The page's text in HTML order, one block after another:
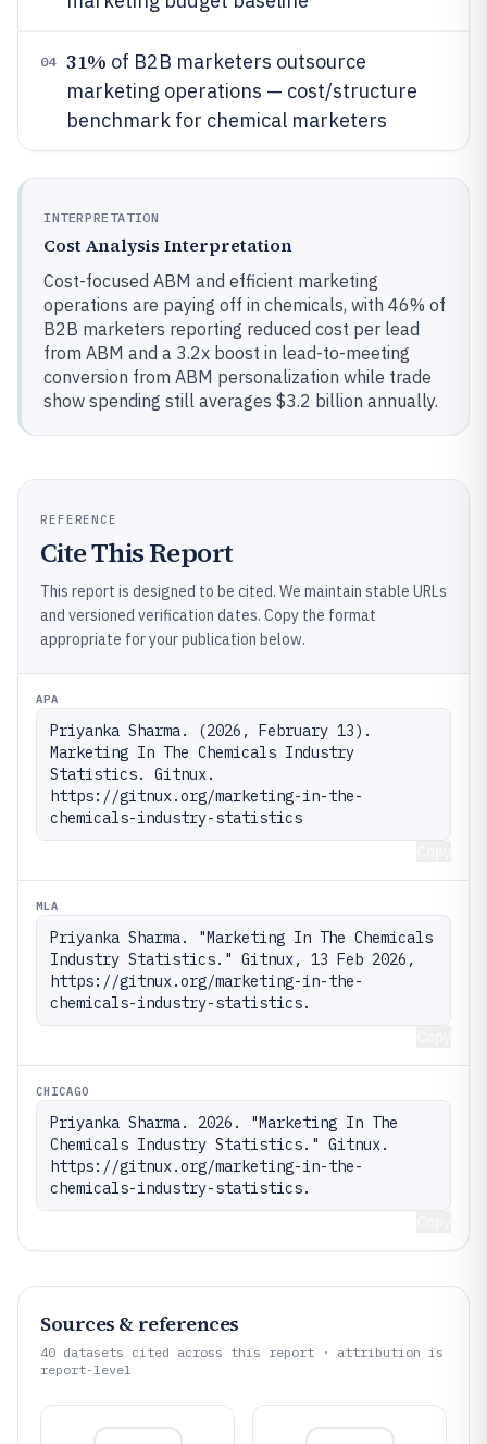
04 31% of B2B marketers outsource
marketing operations — cost/structure
benchmark for chemical marketers
INTERPRETATION
Cost Analysis Interpretation
Cost-focused ABM and efficient marketing
operations are paying off in chemicals, with 46% of
B2B marketers reporting reduced cost per lead
from ABM and a 3.2x boost in lead-to-meeting
conversion from ABM personalization while trade
show spending still averages $3.2 billion annually.
REFERENCE
Cite This Report
This report is designed to be cited. We maintain stable URLs
and versioned verification dates. Copy the format
appropriate for your publication below.
APA
Priyanka Sharma. (2026, February 13).
Marketing In The Chemicals Industry
Statistics. Gitnux.
https://gitnux.org/marketing-in-the-
chemicals-industry-statistics
MLA
Priyanka Sharma. "Marketing In The Chemicals
Industry Statistics." Gitnux, 13 Feb 2026,
https://gitnux.org/marketing-in-the-
chemicals-industry-statistics.
CHICAGO
Priyanka Sharma. 2026. "Marketing In The
Chemicals Industry Statistics." Gitnux.
https://gitnux.org/marketing-in-the-
chemicals-industry-statistics.
Sources & references
40 datasets cited across this report · attribution is
report-level